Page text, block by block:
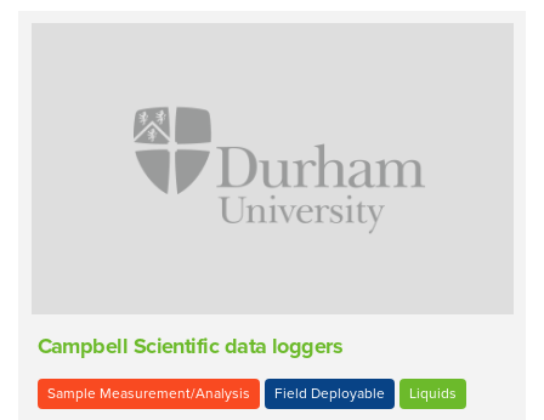
Campbell Scientific data loggers
Sample Measurement/Analysis Field Deployable Liquids